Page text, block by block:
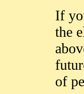
If
the
of